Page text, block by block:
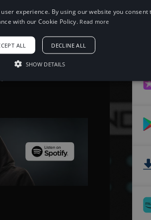
please add the
Heaven - OMG [NCS
by NoCopyrightSounds
Stream:
experience. By using our website you consent
with our Cookie Policy. Read more
ALL DECLINE ALL
SHOW DETAILS